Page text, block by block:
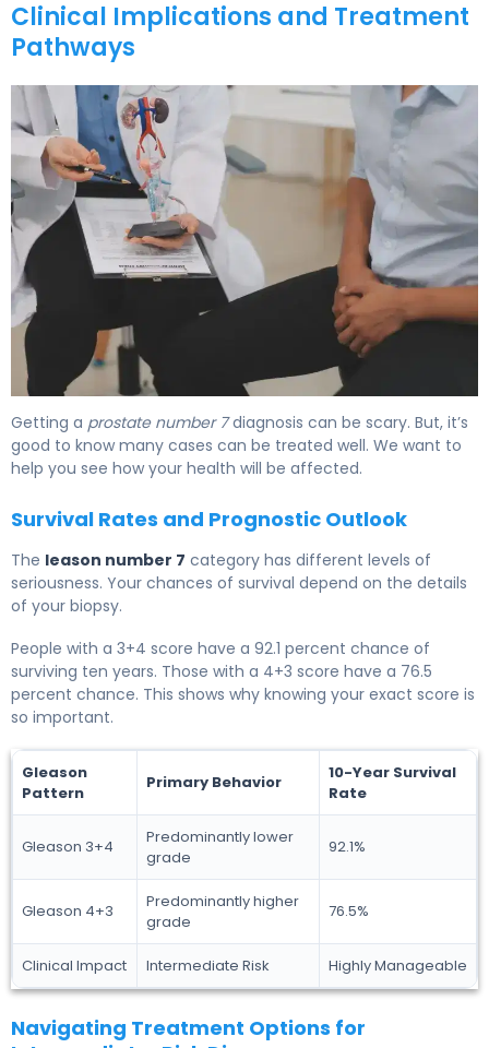
Clinical Implications and Treatment
Pathways
Getting a prostate number 7diagnosis can be scary. But, it’s
good to know many cases can be treated well. We want to
help you see how your health will be affected.
Survival Rates and Prognostic Outlook
The leason number 7 category has different levels of
seriousness. Your chances of survival depend on the details
of your biopsy.
People with a 3+4 score have a 92.1 percent chance of
surviving ten years. Those with a 4+3 score have a 76.5
percent chance. This shows why knowing your exact score is
so important.
Gleason
Pattern
Primary Behavior
10-Year Survival
Rate
Gleason 3+4
Predominantly lower
grade
92.1%
Gleason 4+3
Predominantly higher
grade
76.5%
Clinical Impact Intermediate Risk Highly Manageable
Navigating Treatment Options for